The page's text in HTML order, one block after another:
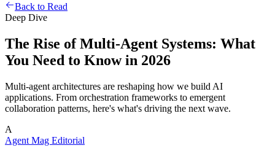
Back to Read
Deep Dive
The Rise of Multi-Agent Systems: What
You Need to Know in 2026
Multi-agent architectures are reshaping how we build AI
applications. From orchestration frameworks to emergent
collaboration patterns, here's what's driving the next wave.
A
Agent Mag Editorial